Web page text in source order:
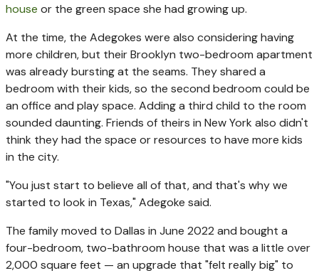
house or the green space she had growing up.
At the time, the Adegokes were also considering having
more children, but their Brooklyn two-bedroom apartment
was already bursting at the seams. They shared a
bedroom with their kids, so the second bedroom could be
an office and play space. Adding a third child to the room
sounded daunting. Friends of theirs in New York also didn't
think they had the space or resources to have more kids
in the city.
"You just start to believe all of that, and that's why we
started to look in Texas," Adegoke said.
The family moved to Dallas in June 2022 and bought a
four-bedroom, two-bathroom house that was a little over
2,000 square feet — an upgrade that "felt really big" to